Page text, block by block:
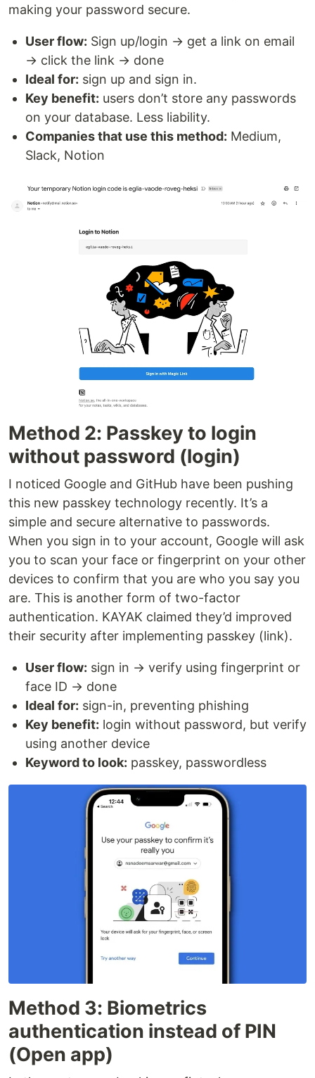
making your password secure.
User flow: Sign up/login → get a link on email
→ click the link → done
Ideal for: sign up and sign in.
Key benefit: users don’t store any passwords
on your database. Less liability.
Companies that use this method: Medium,
Slack, Notion
Method 2: Passkey to login
without password (login)
I noticed Google and GitHub have been pushing
this new passkey technology recently. It’s a
simple and secure alternative to passwords.
When you sign in to your account, Google will ask
you to scan your face or fingerprint on your other
devices to confirm that you are who you say you
are. This is another form of two-factor
authentication. KAYAK claimed they’d improved
their security after implementing passkey (link).
User flow: sign in → verify using fingerprint or
face ID → done
Ideal for: sign-in, preventing phishing
Key benefit: login without password, but verify
using another device
Keyword to look: passkey, passwordless
Method 3: Biometrics
authentication instead of PIN
(Open app)